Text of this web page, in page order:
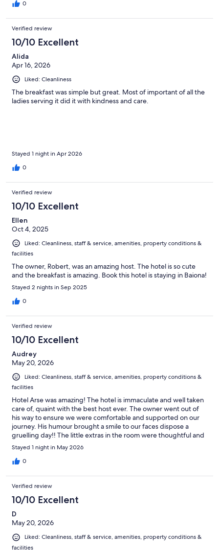
0
Verified review
10/10 Excellent
Alida
Apr 16, 2026
Liked: Cleanliness
The breakfast was simple but great. Most of important of all the
ladies serving it did it with kindness and care.
Stayed 1 night in Apr 2026
0
Verified review
10/10 Excellent
Ellen
Oct 4, 2025
Liked: Cleanliness, staff & service, amenities, property conditions &
facilities
The owner, Robert, was an amazing host. The hotel is so cute
and the breakfast is amazing. Book this hotel is staying in Baiona!
Stayed 2 nights in Sep 2025
0
Verified review
10/10 Excellent
Audrey
May 20, 2026
Liked: Cleanliness, staff & service, amenities, property conditions &
facilities
Hotel Arse was amazing! The hotel is immaculate and well taken
care of, quaint with the best host ever. The owner went out of
his way to ensure we were comfortable and supported on our
journey. His humour brought a smile to our faces dispose a
gruelling day!! The little extras in the room were thoughtful and
breakfast was top notch! Loved our stay!!
Stayed 1 night in May 2026
0
Verified review
10/10 Excellent
D
May 20, 2026
Liked: Cleanliness, staff & service, amenities, property conditions &
facilities